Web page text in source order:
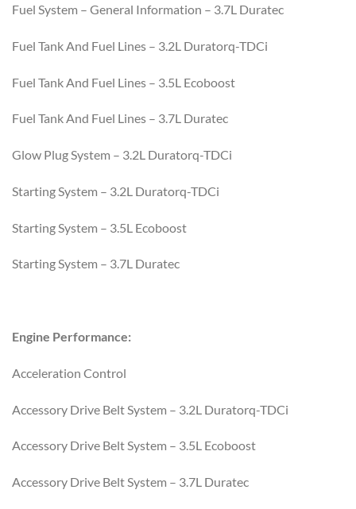
Fuel System – General Information – 3.7L Duratec
Fuel Tank And Fuel Lines – 3.2L Duratorq-TDCi
Fuel Tank And Fuel Lines – 3.5L Ecoboost
Fuel Tank And Fuel Lines – 3.7L Duratec
Glow Plug System – 3.2L Duratorq-TDCi
Starting System – 3.2L Duratorq-TDCi
Starting System – 3.5L Ecoboost
Starting System – 3.7L Duratec
Engine Performance:
Acceleration Control
Accessory Drive Belt System – 3.2L Duratorq-TDCi
Accessory Drive Belt System – 3.5L Ecoboost
Accessory Drive Belt System – 3.7L Duratec